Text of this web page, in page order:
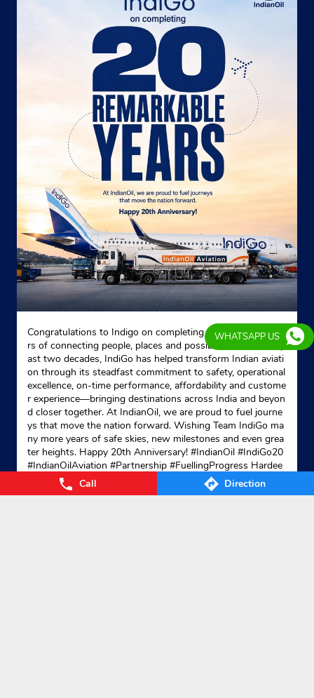
Call Direction
Congratulations to Indigo on completing 20 remarkable yea
rs of connecting people, places and possibilities. Over the p
ast two decades, IndiGo has helped transform Indian aviati
on through its steadfast commitment to safety, operational
excellence, on-time performance, affordability and custome
r experience—bringing destinations across India and beyon
d closer together. At IndianOil, we are proud to fuel journe
ys that move the nation forward. Wishing Team IndiGo ma
ny more years of safe skies, new milestones and even grea
ter heights. Happy 20th Anniversary! #IndianOil #IndiGo20
#IndianOilAviation #Partnership #FuellingProgress Hardee
p Singh Puri Ministry of Petroleum and Natural Gas, Gover
nment of India IndiGo
#IndiGo20
WHATSAPP US